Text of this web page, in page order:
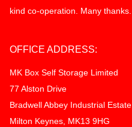
kind co-operation. Many thanks.
OFFICE ADDRESS:
MK Box Self Storage Limited
77 Alston Drive
Bradwell Abbey Industrial Estate
Milton Keynes, MK13 9HG